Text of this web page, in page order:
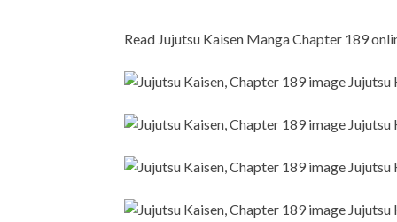
Read Jujutsu Kaisen Manga Chapter 189